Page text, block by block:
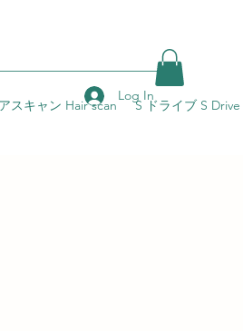
スキャン Hair scan S ドライブ S Drive
Log In